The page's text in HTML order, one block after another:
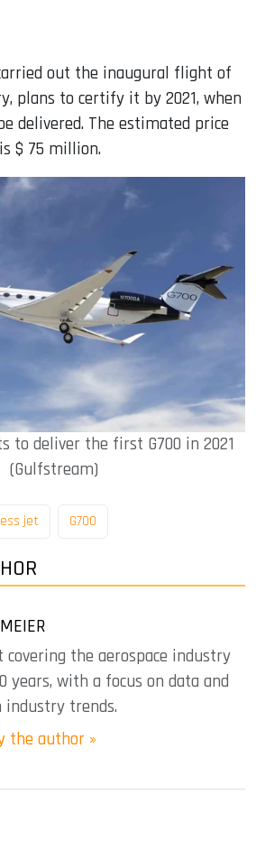
out the inaugural flight of
plans to certify it by 2021, when
delivered. The estimated price
$ 75 million.
to deliver the first G700 in 2021
(Gulfstream)
jet G700
the aerospace industry
years, with a focus on data and
trends.
the author »